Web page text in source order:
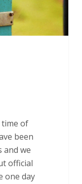
time of
been
and we
official
one day